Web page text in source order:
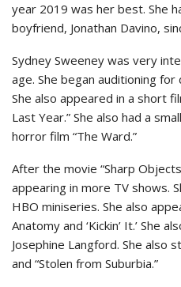
year 2019 was her best. She
boyfriend, Jonathan Davino,
Sydney Sweeney was very
age. She began auditioning
She also appeared in a short
Last Year.” She also had a
horror film “The Ward.”
After the movie “Sharp
appearing in more TV shows.
HBO miniseries. She also
Anatomy and ‘Kickin’ It.’ She
Josephine Langford. She also
and “Stolen from Suburbia.”